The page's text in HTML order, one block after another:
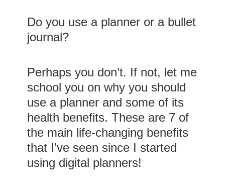
Do you use a planner or a bullet
journal?
Perhaps you don’t. If not, let me
school you on why you should
use a planner and some of its
health benefits. These are 7 of
the main life-changing benefits
that I’ve seen since I started
using digital planners!